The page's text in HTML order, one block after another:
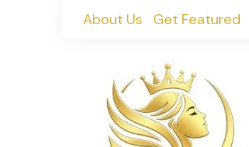
About Us Get Featured